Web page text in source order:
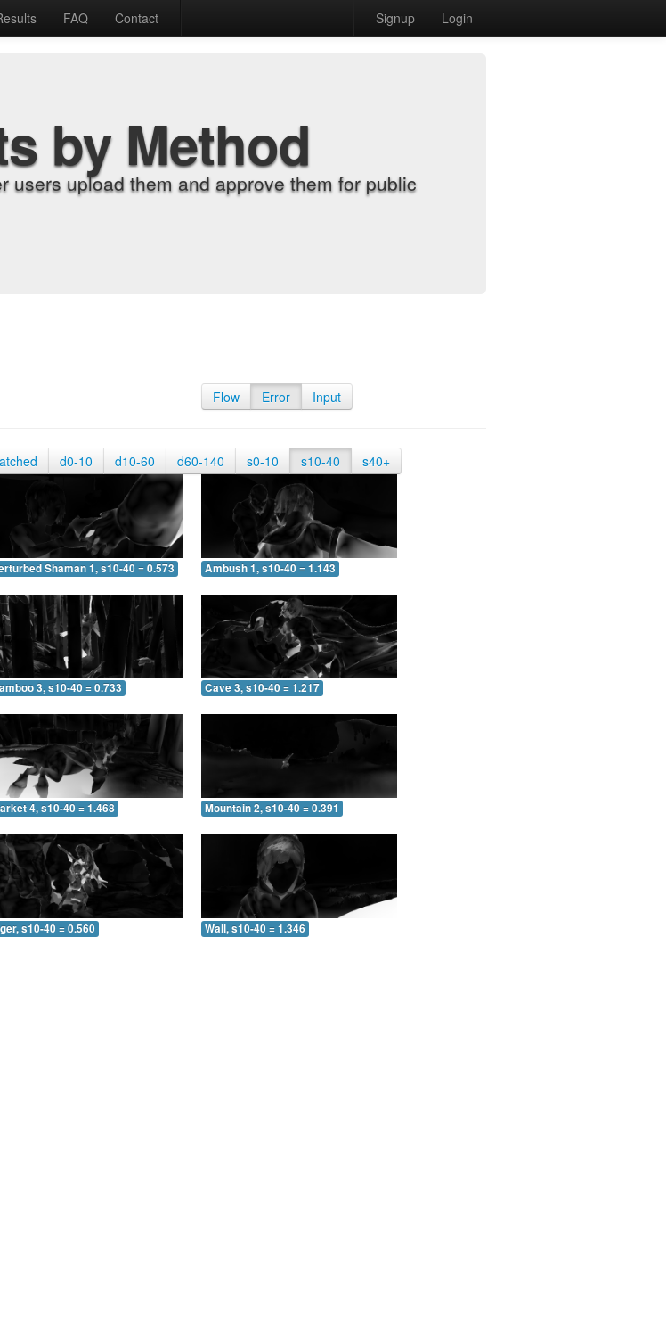
FAQ Contact Signup Login
by Method
users upload them and approve them for public
Flow Error Input
d0-10 d10-60 d60-140 s0-10 s10-40 s40+
Shaman 1, s10-40 = 0.573 Ambush 1, s10-40 = 1.143
3, s10-40 = 0.733 Cave 3, s10-40 = 1.217
4, s10-40 = 1.468 Mountain 2, s10-40 = 0.391
s10-40 = 0.560 Wall, s10-40 = 1.346